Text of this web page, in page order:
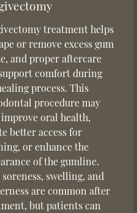
treatment helps
or remove excess gum
and proper aftercare
comfort during
process. This
procedure may
oral health,
better access for
or enhance the
of the gumline.
swelling, and
are common after
but patients can